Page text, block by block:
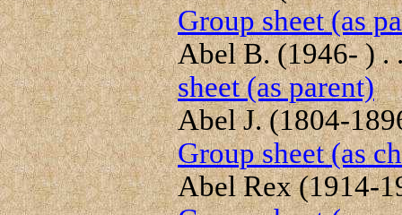
Group sheet (as
Abel B. (1946- ) .
sheet (as parent)
Abel J. (1804-
Group sheet (as
Abel Rex (1914-